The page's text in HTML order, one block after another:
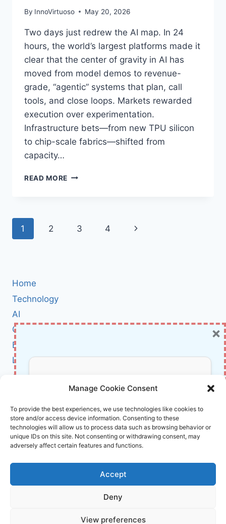
Manage Cookie Consent
To provide the best experiences, we use technologies like cookies to
store and/or access device information. Consenting to these
technologies will allow us to process data such as browsing behavior or
unique IDs on this site. Not consenting or withdrawing consent, may
adversely affect certain features and functions.
Accept
Deny
View preferences
By InnoVirtuoso May 20, 2026
Two days just redrew the AI map. In 24
hours, the world’s largest platforms made it
clear that the center of gravity in AI has
moved from model demos to revenue-
grade, “agentic” systems that plan, call
tools, and close loops. Markets rewarded
execution over experimentation.
Infrastructure bets—from new TPU silicon
to chip-scale fabrics—shifted from
capacity…
READ MORE AI
2026:
AND
Page
1 2 3 4
Next
Home
Technology
AI
Cybersecurity
BCI
Literature
About Us
Affiliate Links Disclaimer
Terms and Conditions
Cookie Policy (EU)
About Us
Don’t Miss Out!
Subscribe to our newsletter for exclusive
updates, offers, and insights.
Your information is safe with us. Unsubscribe anytime.
×